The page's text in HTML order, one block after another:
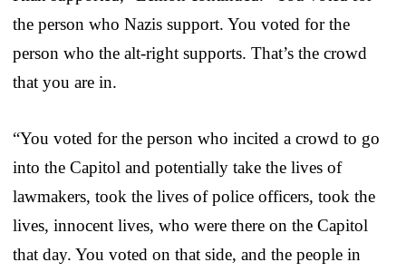
the person who Nazis support. You voted for the
person who the alt-right supports. That’s the crowd
that you are in.
“You voted for the person who incited a crowd to go
into the Capitol and potentially take the lives of
lawmakers, took the lives of police officers, took the
lives, innocent lives, who were there on the Capitol
that day. You voted on that side, and the people in